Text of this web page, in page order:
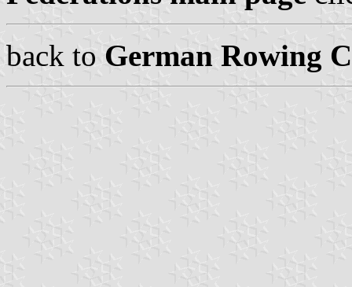
back to German Rowing